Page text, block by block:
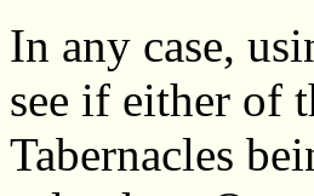
In any case,
see if either of
Tabernacles